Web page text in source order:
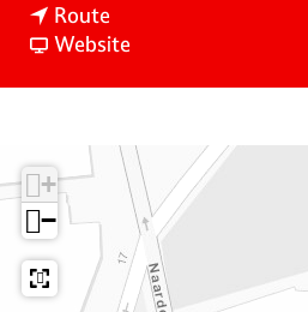
5
Route
o
N
Website
O
P
E
N
0
3
+
−